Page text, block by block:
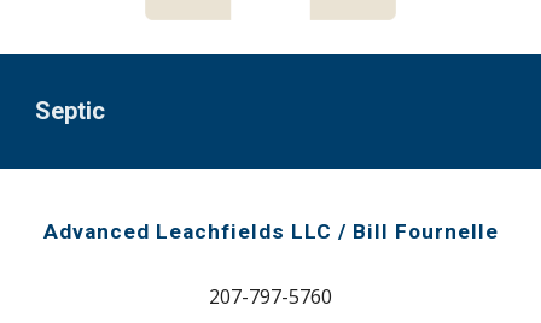
Septic
Advanced Leachfields LLC / Bill Fournelle
207-797-5760